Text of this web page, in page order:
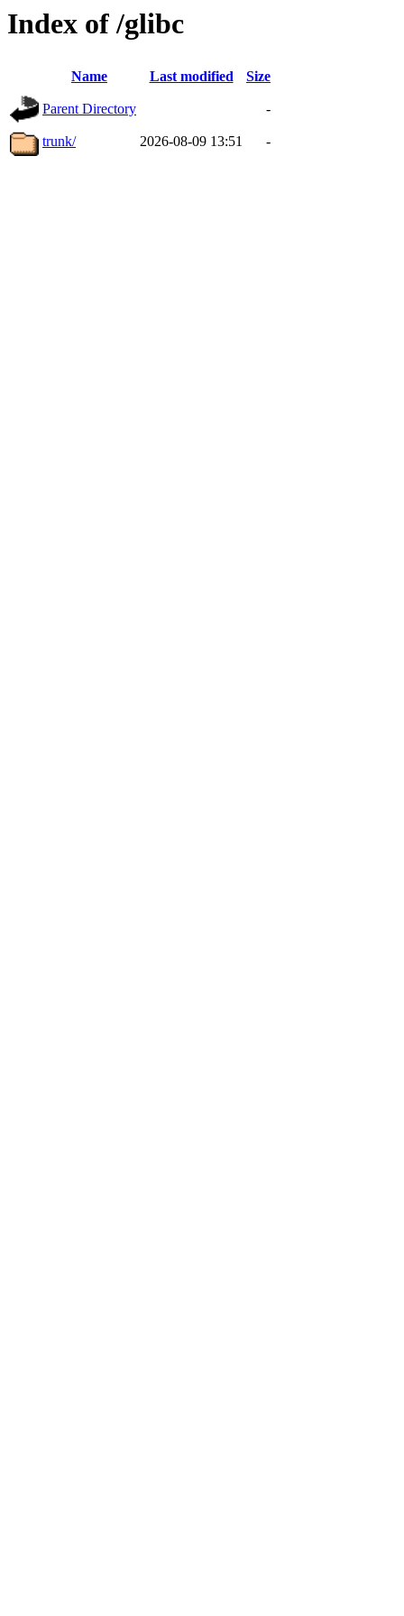
Index of /glibc
Name Last modified Size
Parent Directory -
trunk/ 2026-08-09 13:51 -